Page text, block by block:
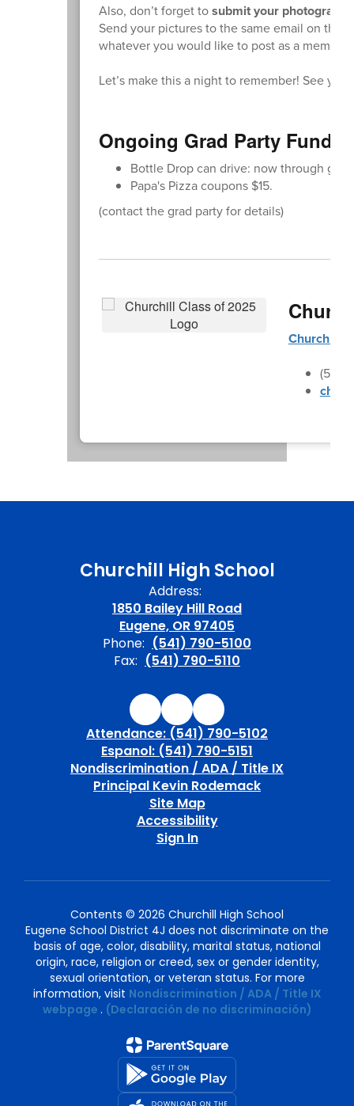
Also, don’t forget tosubmit your
Send your pictures to the same email on the
whatever you would like to post as a memory.
Let’s make this a night to remember! See you
Ongoing Grad Party
Bottle Drop can drive: now through
Papa's Pizza coupons $15.
(contact the grad party for details)
Churchill
(541)
Churchill High School
Address:
1850 Bailey Hill Road
Eugene, OR 97405
Phone: (541) 790-5100
Fax: (541) 790-5110
Attendance: (541) 790-5102
Espanol: (541) 790-5151
Nondiscrimination / ADA / Title IX
Principal Kevin Rodemack
Site Map
Accessibility
Sign In
Contents © 2026 Churchill High School
Eugene School District 4J does not discriminate on the
basis of age, color, disability, marital status, national
origin, race, religion or creed, sex or gender identity,
sexual orientation, or veteran status. For more
information, visit Nondiscrimination / ADA / Title IX
webpage . (Declaración de no discriminación)